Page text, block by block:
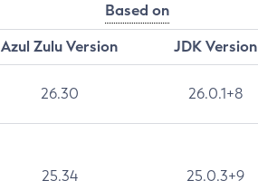
Based on
Azul Zulu Version
JDK Version
26.30 26.0.1+8
25.34 25.0.3+9